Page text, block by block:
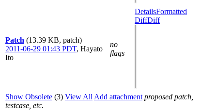
Patch (13.39 KB, patch)
2011-06-29 01:43 PDT, Hayato
Ito
no
flags
DetailsFormatted
DiffDiff
Show Obsolete (3) View All Add attachment proposed patch,
testcase, etc.